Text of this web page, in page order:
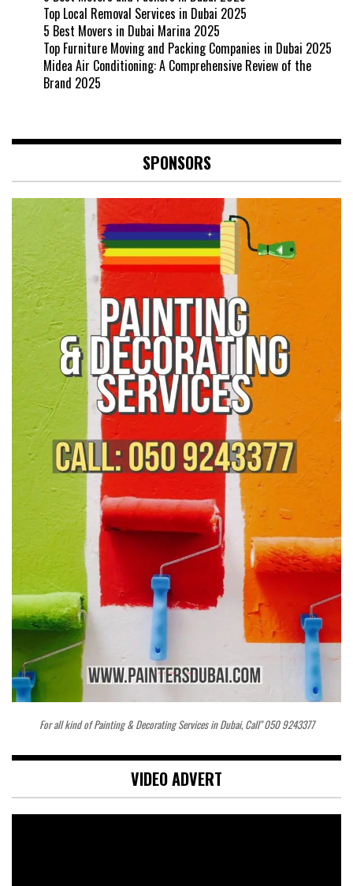
Top Local Removal Services in Dubai 2025
5 Best Movers in Dubai Marina 2025
Top Furniture Moving and Packing Companies in Dubai 2025
Midea Air Conditioning: A Comprehensive Review of the
Brand 2025
SPONSORS
For all kind of Painting & Decorating Services in Dubai, Call" 050 9243377
VIDEO ADVERT